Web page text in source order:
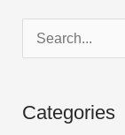
Complaining
Behaviour
e
rCategories